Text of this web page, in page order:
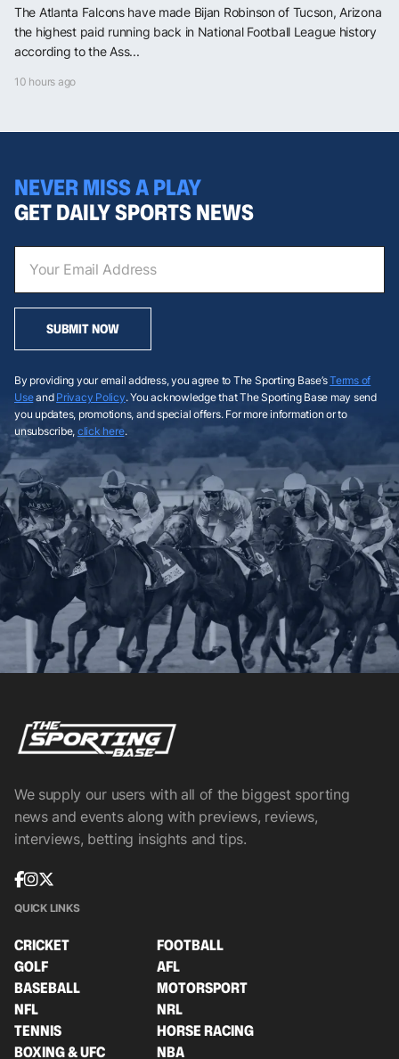
The Atlanta Falcons have made Bijan Robinson of Tucson, Arizona
the highest paid running back in National Football League history
according to the Ass...
10 hours ago
NEVER MISS A PLAY
GET DAILY SPORTS NEWS
SUBMIT NOW
By providing your email address, you agree to The Sporting Base’sTerms of
Useand Privacy Policy. You acknowledge that The Sporting Base may send
you updates, promotions, and special offers. For more information or to
unsubscribe, click here.
We supply our users with all of the biggest sporting
news and events along with previews, reviews,
interviews, betting insights and tips.
QUICK LINKS
CRICKET
FOOTBALL
GOLF
AFL
BASEBALL
MOTORSPORT
NFL
NRL
TENNIS
HORSE RACING
BOXING & UFC
NBA